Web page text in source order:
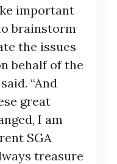
important
brainstorm
the issues
behalf of the
“And
great
I am
SGA
treasure